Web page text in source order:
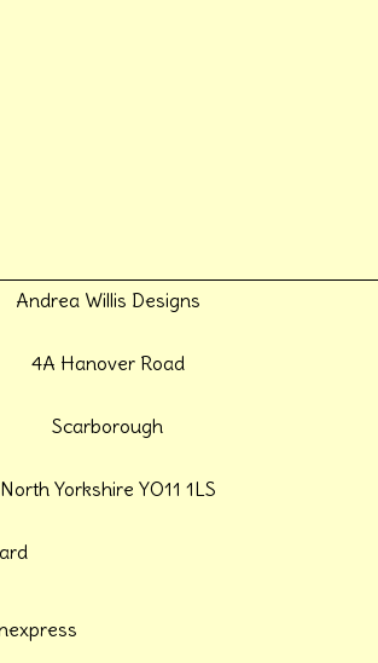
Andrea Willis Designs
4A Hanover Road
Scarborough
North Yorkshire YO11 1LS